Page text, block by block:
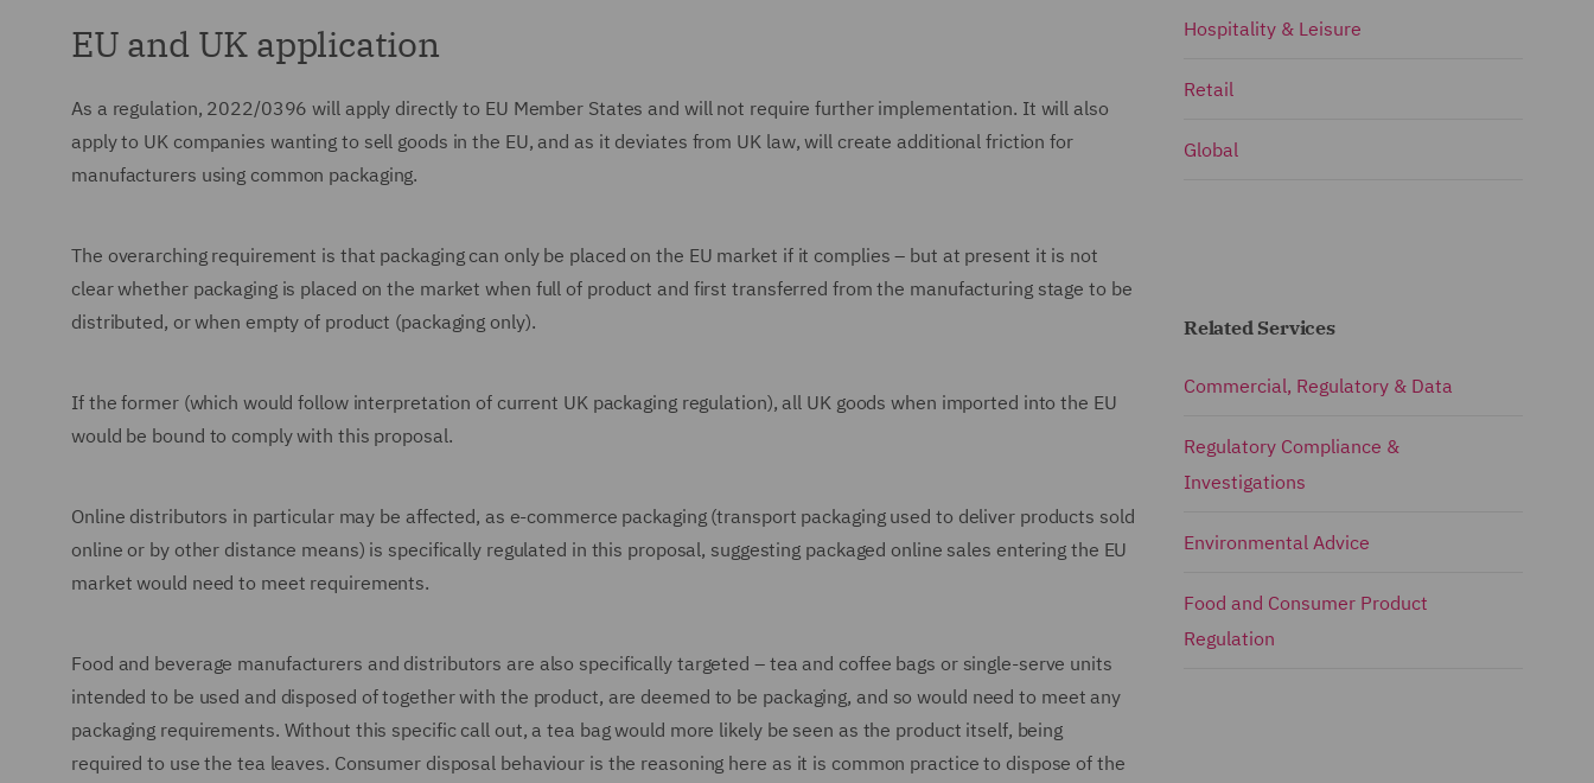
EU and UK application
As a regulation, 2022/0396 will apply directly to EU Member States and will not require further implementation. It will also
apply to UK companies wanting to sell goods in the EU, and as it deviates from UK law, will create additional friction for
manufacturers using common packaging.
The overarching requirement is that packaging can only be placed on the EU market if it complies – but at present it is not
clear whether packaging is placed on the market when full of product and first transferred from the manufacturing stage to be
distributed, or when empty of product (packaging only).
If the former (which would follow interpretation of current UK packaging regulation), all UK goods when imported into the EU
would be bound to comply with this proposal.
Online distributors in particular may be affected, as e-commerce packaging (transport packaging used to deliver products sold
online or by other distance means) is specifically regulated in this proposal, suggesting packaged online sales entering the EU
market would need to meet requirements.
Food and beverage manufacturers and distributors are also specifically targeted – tea and coffee bags or single-serve units
intended to be used and disposed of together with the product, are deemed to be packaging, and so would need to meet any
packaging requirements. Without this specific call out, a tea bag would more likely be seen as the product itself, being
required to use the tea leaves. Consumer disposal behaviour is the reasoning here as it is common practice to dispose of the
Hospitality & Leisure
Retail
Global
Related Services
Commercial, Regulatory & Data
Regulatory Compliance &
Investigations
Environmental Advice
Food and Consumer Product
Regulation